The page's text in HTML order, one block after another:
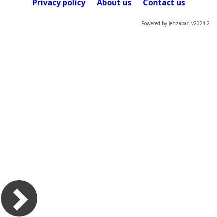
Privacy policy About us Contact us
Powered by Jenzabar. v2024.2